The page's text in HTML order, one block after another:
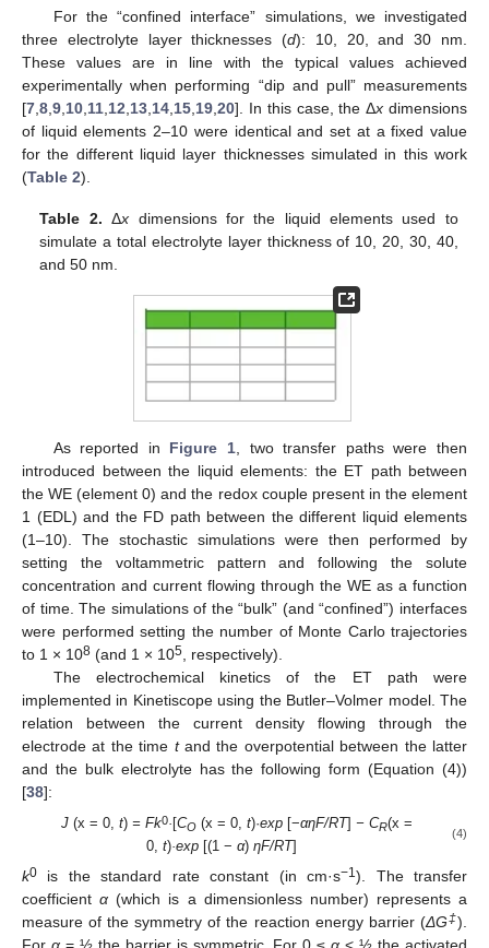
For the “confined interface” simulations, we investigated
three electrolyte layer thicknesses (d): 10, 20, and 30 nm.
These values are in line with the typical values achieved
experimentally when performing “dip and pull” measurements
[7 8 9 10 11 12 13 14 15 19 20]. In this case, the Δx dimensions
of liquid elements 2–10 were identical and set at a fixed value
for the different liquid layer thicknesses simulated in this work
(Table 2).
Table 2. Δx dimensions for the liquid elements used to
simulate a total electrolyte layer thickness of 10, 20, 30, 40,
and 50 nm.
As reported in Figure 1 , two transfer paths were then
introduced between the liquid elements: the ET path between
the WE (element 0) and the redox couple present in the element
1 (EDL) and the FD path between the different liquid elements
(1–10). The stochastic simulations were then performed by
setting the voltammetric pattern and following the solute
concentration and current flowing through the WE as a function
of time. The simulations of the “bulk” (and “confined”) interfaces
were performed setting the number of Monte Carlo trajectories
to 1 × 108 (and 1 × 105 , respectively).
The electrochemical kinetics of the ET path were
implemented in Kinetiscope using the Butler–Volmer model. The
relation between the current density flowing through the
electrode at the time tand the overpotential between the latter
and the bulk electrolyte has the following form (Equation (4))
[38]:
J(x = 0, t) = Fk0· [CO(x = 0, t)·exp[−αηF/RT] − CR(x =
0, t)·exp[(1 − α) ηF/RT]
(4)
k0 is the standard rate constant (in cm·s−1). The transfer
coefficientα (which is a dimensionless number) represents a
measure of the symmetry of the reaction energy barrier (ΔG‡).